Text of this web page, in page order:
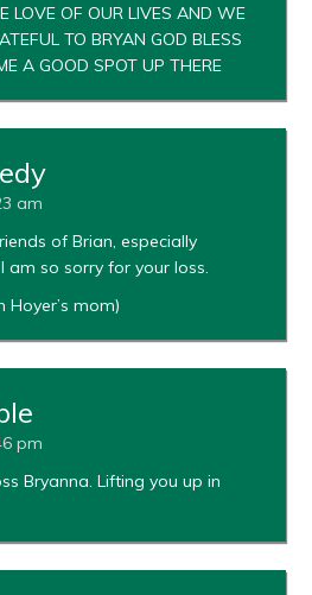
LOVE OF OUR LIVES AND WE
TO BRYAN GOD BLESS
A GOOD SPOT UP THERE
am
of Brian, especially
am so sorry for your loss.
Hoyer’s mom)
pm
Bryanna. Lifting you up in